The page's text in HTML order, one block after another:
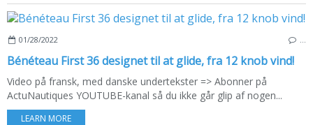
01/28/2022
Bénéteau First 36 designet til at glide, fra 12 knob vind!
Video på fransk, med danske undertekster => Abonner på
ActuNautiques YOUTUBE-kanal så du ikke går glip af nogen...
LEARN MORE